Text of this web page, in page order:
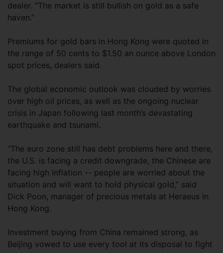
dealer. “The market is still bullish on gold as a safe
haven.”
Premiums for gold bars in Hong Kong were quoted in
the range of 50 cents to $1.50 an ounce above London
spot prices, dealers said.
The global economic outlook was clouded by worries
over high oil prices, as well as the ongoing nuclear
crisis in Japan following last month’s devastating
earthquake and tsunami.
“The euro zone still has debt problems here and there,
the U.S. is facing a credit downgrade, the Chinese are
facing high inflation -- people are worried about the
situation and will want to hold physical gold,” said
Dick Poon, manager of precious metals at Heraeus in
Hong Kong.
Investment buying from China remained strong, as
Beijing vowed to use every tool at its disposal to fight